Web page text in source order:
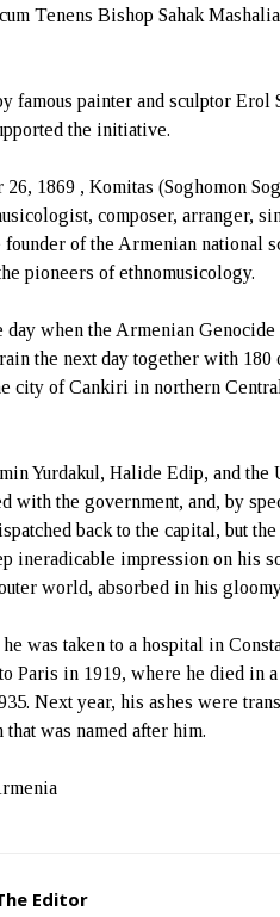
Tenens Bishop Sahak
famous painter and sculptor Erol
the initiative.
1869 , Komitas (Soghomon
composer, arranger,
of the Armenian national
pioneers of ethnomusicology.
day when the Armenian
the next day together with
city of Cankiri in northern
Yurdakul, Halide Edip, and the
with the government, and, by
back to the capital, but
ineradicable impression on his
world, absorbed in his
he was taken to a hospital in
Paris in 1919, where he died in
Next year, his ashes were
was named after him.
Editor